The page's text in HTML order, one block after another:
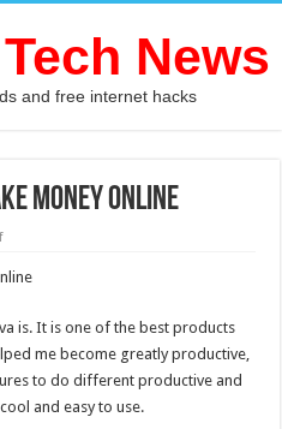
News
and free internet hacks
Money Online
on
Canva
To
Onlineis. It is one of the best products
me become greatly productive,
to do different productive and
and easy to use.